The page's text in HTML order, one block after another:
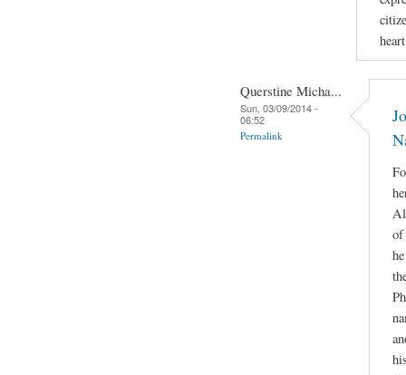
Querstine Micha...
Sun, 03/09/2014 -
06:52
Permalink
of